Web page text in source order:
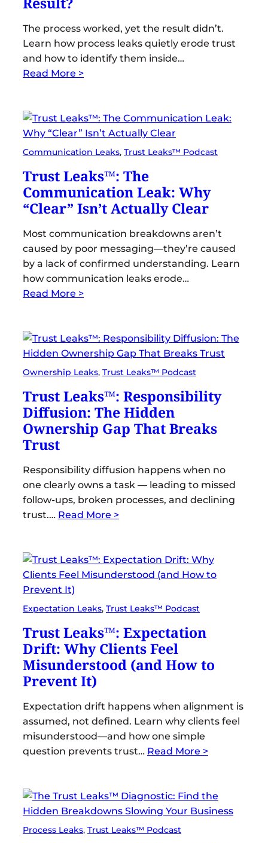
The process worked, yet the result didn’t.
Learn how process leaks quietly erode trust
and how to identify them inside…
Read More >
Communication Leaks, Trust Leaks™ Podcast
Trust Leaks™: The
Communication Leak: Why
“Clear” Isn’t Actually Clear
Most communication breakdowns aren’t
caused by poor messaging—they’re caused
by a lack of confirmed understanding. Learn
how communication leaks erode…
Read More >
Ownership Leaks, Trust Leaks™ Podcast
Trust Leaks™: Responsibility
Diffusion: The Hidden
Ownership Gap That Breaks
Trust
Responsibility diffusion happens when no
one clearly owns a task — leading to missed
follow-ups, broken processes, and declining
trust.… Read More >
Expectation Leaks, Trust Leaks™ Podcast
Trust Leaks™: Expectation
Drift: Why Clients Feel
Misunderstood (and How to
Prevent It)
Expectation drift happens when alignment is
assumed, not defined. Learn why clients feel
misunderstood—and how one simple
question prevents trust… Read More >
Process Leaks, Trust Leaks™ Podcast